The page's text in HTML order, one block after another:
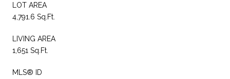
LOT AREA
4,791.6 Sq.Ft.
LIVING AREA
1,651 Sq.Ft.
MLS® ID